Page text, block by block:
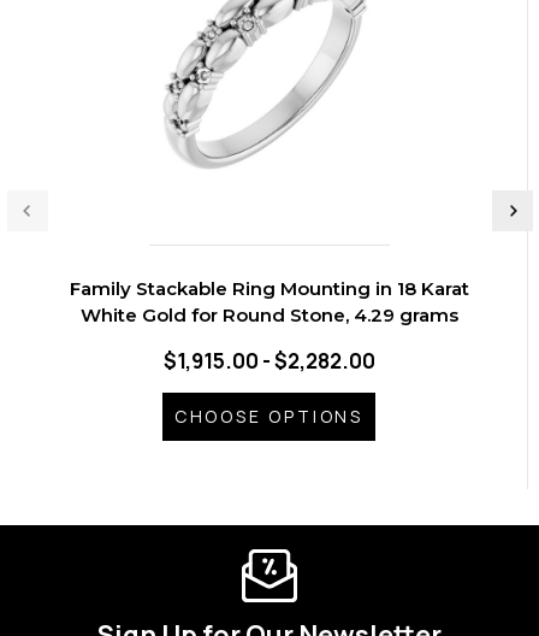
Family Stackable Ring Mounting in 18 Karat
White Gold for Round Stone, 4.29 grams
$1,915.00 - $2,282.00
CHOOSE OPTIONS